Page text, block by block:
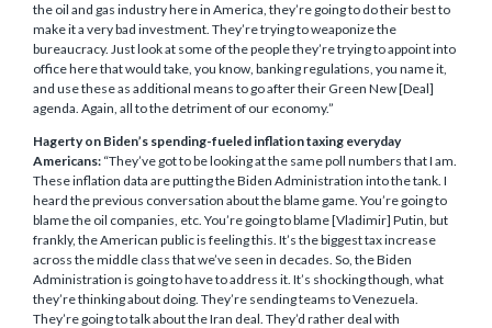
the oil and gas industry here in America, they’re going to do their best to
make it a very bad investment. They’re trying to weaponize the
bureaucracy. Just look at some of the people they’re trying to appoint into
office here that would take, you know, banking regulations, you name it,
and use these as additional means to go after their Green New [Deal]
agenda. Again, all to the detriment of our economy.”
Hagerty on Biden’s spending-fueled inflation taxing everyday
Americans: “They’ve got to be looking at the same poll numbers that I am.
These inflation data are putting the Biden Administration into the tank. I
heard the previous conversation about the blame game. You’re going to
blame the oil companies, etc. You’re going to blame [Vladimir] Putin, but
frankly, the American public is feeling this. It’s the biggest tax increase
across the middle class that we’ve seen in decades. So, the Biden
Administration is going to have to address it. It’s shocking though, what
they’re thinking about doing. They’re sending teams to Venezuela.
They’re going to talk about the Iran deal. They’d rather deal with